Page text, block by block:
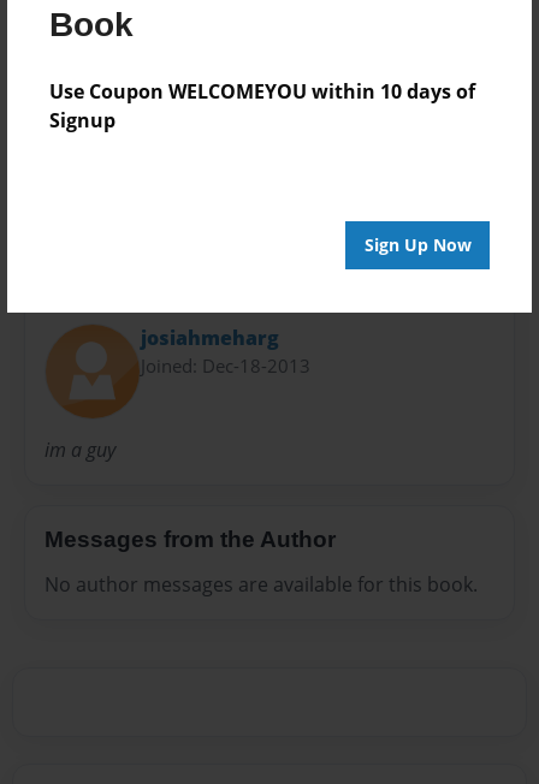
Book
Use Coupon WELCOMEYOU within 10 days of
Signup
Sign Up Now
Privacy
Everyone
Preview Limit
20 pages
josiahmeharg
Joined: Dec-18-2013
im a guy
Messages from the Author
No author messages are available for this book.